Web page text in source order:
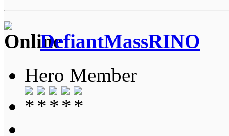
DefiantMassRINO
Hero Member